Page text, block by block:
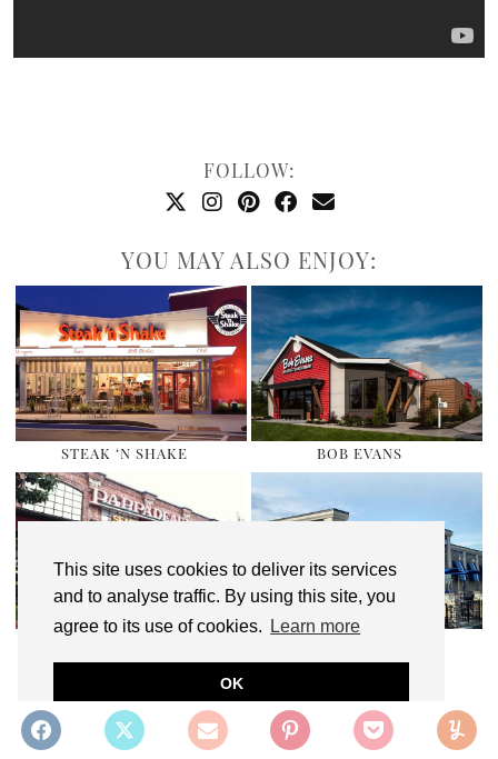
This site uses cookies to deliver its services
and to analyse traffic. By using this site, you
agree to its use of cookies.
Learn more
OK
FOLLOW:
YOU MAY ALSO ENJOY:
STEAK ‘N SHAKE BOB EVANS
PAPPADEAUX SEAFOOD
KITCHEN
CULVER’S
SHARE:
REWARDS PROGRAM